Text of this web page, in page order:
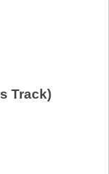
Track)